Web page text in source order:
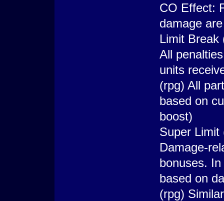
CO Effect:
damage
Limit Break
All
units
(rpg) All
based on
boost)
Super
Damage-
bonuses.
based on
(rpg)